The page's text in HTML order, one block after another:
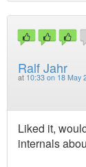
Ralf Jahr
at 10:33 on 18 May
Liked it,
internals